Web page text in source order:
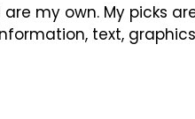
my own. My picks
text,